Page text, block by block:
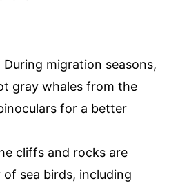
During migration seasons,
gray whales from the
for a better
cliffs and rocks are
sea birds, including